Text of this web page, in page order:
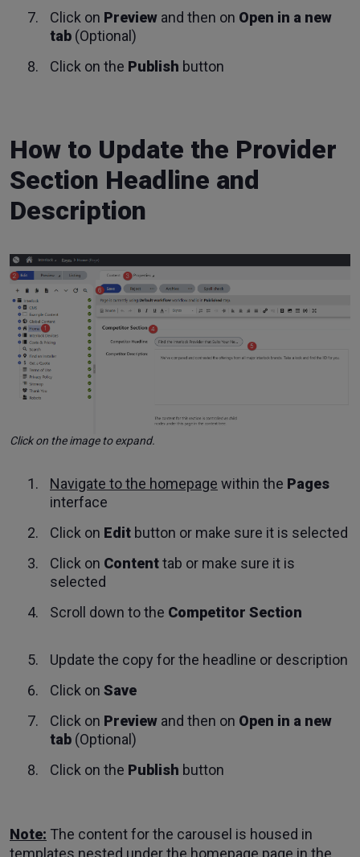
Click on Preview and then on Open in a new
tab (Optional)
Click on the Publish button
How to Update the Provider
Section Headline and
Description
Click on the image to expand.
Navigate to the homepage within the Pages
interface
Click on Edit button or make sure it is selected
Click on Contenttab or make sure it is
selected
Scroll down to the Competitor Section
Update the copy for the headline or description
Click on Save
Click on Preview and then on Open in a new
tab (Optional)
Click on the Publish button
Note: The content for the carousel is housed in
templates nested under the homepage page in the